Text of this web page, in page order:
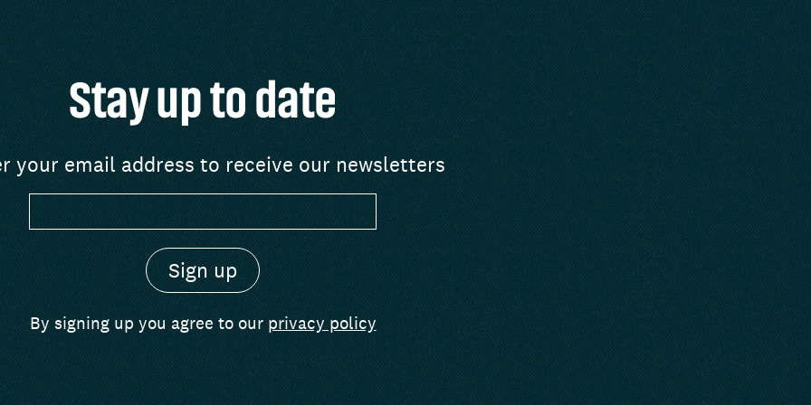
Stay up to date
your email address to receive our newsletters
By signing up you agree to our privacy policy